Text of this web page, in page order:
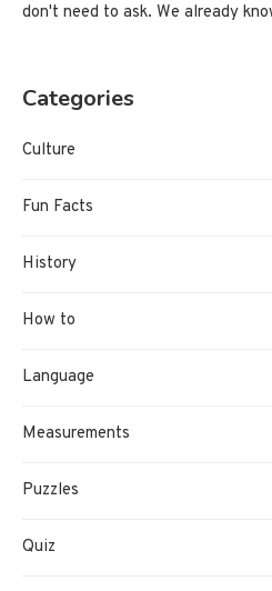
don't need to ask. We already
Categories
Culture
Fun Facts
History
How to
Language
Measurements
Puzzles
Quiz